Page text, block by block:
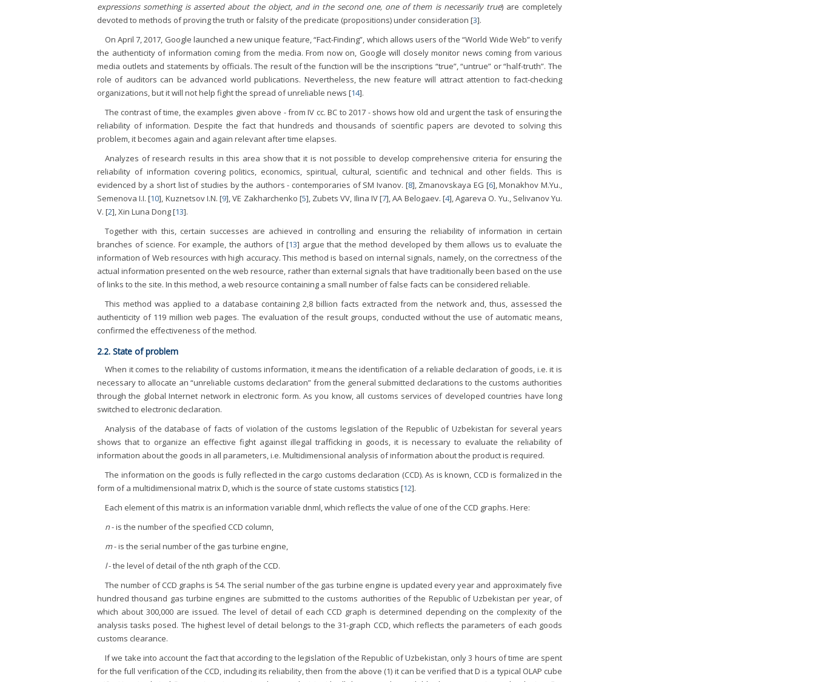
expressions something is asserted about the object, and in the second one, one of them is necessarily true) are completely
devoted to methods of proving the truth or falsity of the predicate (propositions) under consideration [3].
On April 7, 2017, Google launched a new unique feature, “Fact-Finding”, which allows users of the “World Wide Web” to verify
the authenticity of information coming from the media. From now on, Google will closely monitor news coming from various
media outlets and statements by officials. The result of the function will be the inscriptions “true”, “untrue” or “half-truth”. The
role of auditors can be advanced world publications. Nevertheless, the new feature will attract attention to fact-checking
organizations, but it will not help fight the spread of unreliable news [14].
The contrast of time, the examples given above - from IV cc. BC to 2017 - shows how old and urgent the task of ensuring the
reliability of information. Despite the fact that hundreds and thousands of scientific papers are devoted to solving this
problem, it becomes again and again relevant after time elapses.
Analyzes of research results in this area show that it is not possible to develop comprehensive criteria for ensuring the
reliability of information covering politics, economics, spiritual, cultural, scientific and technical and other fields. This is
evidenced by a short list of studies by the authors - contemporaries of SM Ivanov. [8], Zmanovskaya EG [6], Monakhov M.Yu.,
Semenova I.I. [10], Kuznetsov I.N. [9], VE Zakharchenko [5], Zubets VV, Ilina IV [7], AA Belogaev. [4], Agareva O. Yu., Selivanov Yu.
V. [2], Xin Luna Dong [13].
Together with this, certain successes are achieved in controlling and ensuring the reliability of information in certain
branches of science. For example, the authors of [13] argue that the method developed by them allows us to evaluate the
information of Web resources with high accuracy. This method is based on internal signals, namely, on the correctness of the
actual information presented on the web resource, rather than external signals that have traditionally been based on the use
of links to the site. In this method, a web resource containing a small number of false facts can be considered reliable.
This method was applied to a database containing 2,8 billion facts extracted from the network and, thus, assessed the
authenticity of 119 million web pages. The evaluation of the result groups, conducted without the use of automatic means,
confirmed the effectiveness of the method.
2.2. State of problem
When it comes to the reliability of customs information, it means the identification of a reliable declaration of goods, i.e. it is
necessary to allocate an “unreliable customs declaration” from the general submitted declarations to the customs authorities
through the global Internet network in electronic form. As you know, all customs services of developed countries have long
switched to electronic declaration.
Analysis of the database of facts of violation of the customs legislation of the Republic of Uzbekistan for several years
shows that to organize an effective fight against illegal trafficking in goods, it is necessary to evaluate the reliability of
information about the goods in all parameters, i.е. Multidimensional analysis of information about the product is required.
The information on the goods is fully reflected in the cargo customs declaration (CCD). As is known, CCD is formalized in the
form of a multidimensional matrix D, which is the source of state customs statistics [12].
Each element of this matrix is an information variable dnml, which reflects the value of one of the CCD graphs. Here:
n- is the number of the specified CCD column,
m- is the serial number of the gas turbine engine,
l- the level of detail of the nth graph of the CCD.
The number of CCD graphs is 54. The serial number of the gas turbine engine is updated every year and approximately five
hundred thousand gas turbine engines are submitted to the customs authorities of the Republic of Uzbekistan per year, of
which about 300,000 are issued. The level of detail of each CCD graph is determined depending on the complexity of the
analysis tasks posed. The highest level of detail belongs to the 31-graph CCD, which reflects the parameters of each goods
customs clearance.
If we take into account the fact that according to the legislation of the Republic of Uzbekistan, only 3 hours of time are spent
for the full verification of the CCD, including its reliability, then from the above (1) it can be verified that D is a typical OLAP cube